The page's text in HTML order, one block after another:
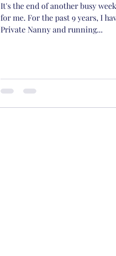
It's the end of another busy
for me. For the past 9 years, I
Private Nanny and running...